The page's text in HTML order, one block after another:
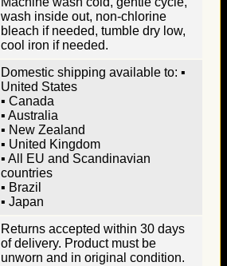
wash inside out, non-chlorine
bleach if needed, tumble dry low,
cool iron if needed.
Domestic shipping available to: ▪
United States
▪ Canada
▪ Australia
▪ New Zealand
▪ United Kingdom
▪ All EU and Scandinavian
countries
▪ Brazil
▪ Japan
Returns accepted within 30 days
of delivery. Product must be
unworn and in original condition.